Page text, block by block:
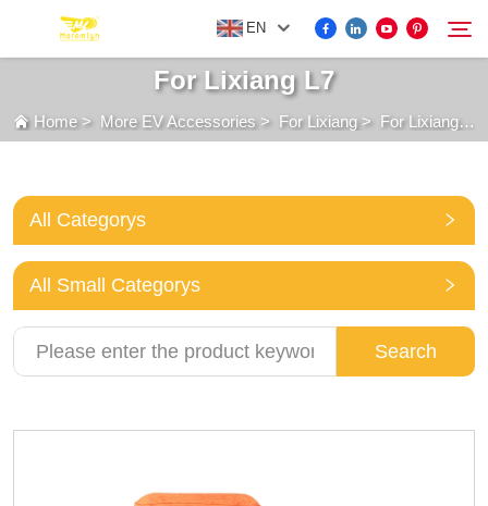
EN
FOR BYD ACCESSORIES
MORE EV ACCESSORIES
ABOUT US
NEWS
For Lixiang L7
Home> More EV Accessories> For Lixiang> For Lixiang L7
All Categorys
All Small Categorys
Search